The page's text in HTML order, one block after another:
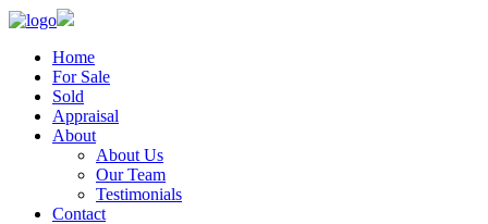
Home
For Sale
Sold
Appraisal
About
About Us
Our Team
Testimonials
Contact